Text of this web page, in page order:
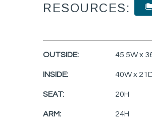
RESOURCES:
OUTSIDE: 45.5W x
INSIDE: 40W x
SEAT: 20H
ARM: 24H